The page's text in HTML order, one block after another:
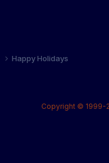
Happy Holidays
Copyright © 1999-